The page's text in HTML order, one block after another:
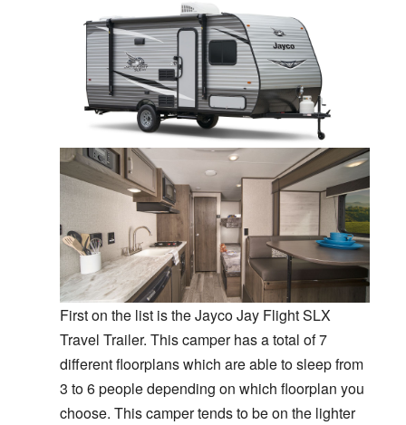
First on the list is the Jayco Jay Flight SLX
Travel Trailer. This camper has a total of 7
different floorplans which are able to sleep from
3 to 6 people depending on which floorplan you
choose. This camper tends to be on the lighter